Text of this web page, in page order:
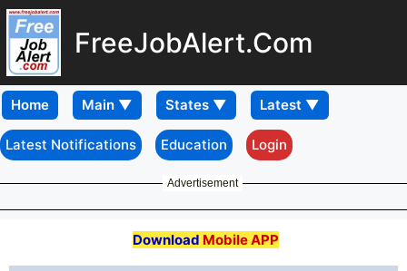
FreeJobAlert.Com
Home
Latest Notifications Education Login
Advertisement
Download Mobile APP